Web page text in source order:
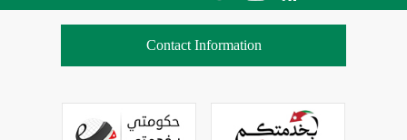
Contact Information